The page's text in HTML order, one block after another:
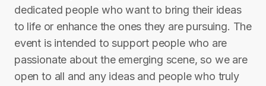
dedicated people who want to bring their ideas
to life or enhance the ones they are pursuing. The
event is intended to support people who are
passionate about the emerging scene, so we are
open to all and any ideas and people who truly